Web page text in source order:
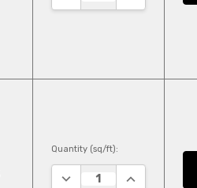
Quantity (sq/ft):
DECREASE QUANTITY:
INCREASE